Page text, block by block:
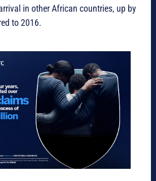
in other African countries, up by
to 2016.